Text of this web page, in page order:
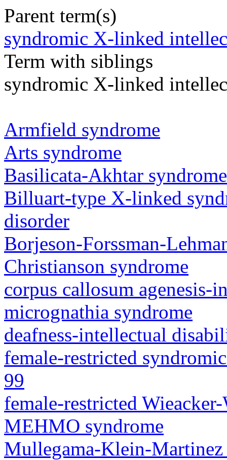
Parent term(s)
syndromic X-linked
Term with siblings
syndromic X-linked
Armfield syndrome
Arts syndrome
Basilicata-Akhtar syndrome
Billuart-type X-linked
disorder
Borjeson-Forssman-
Christianson syndrome
corpus callosum
micrognathia syndrome
deafness-intellectual
female-restricted
99
female-restricted
MEHMO syndrome
Mullegama-Klein-Martinez